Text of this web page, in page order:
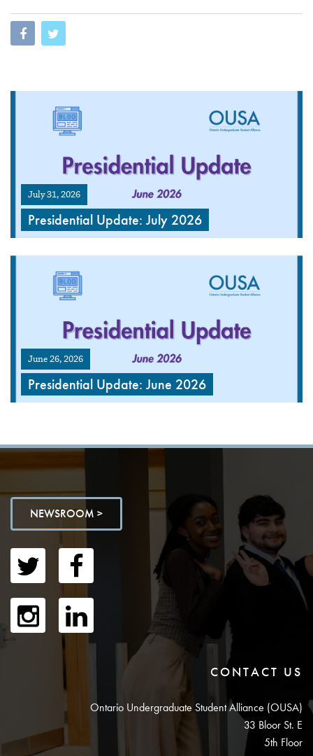
July 31, 2026
Presidential Update: July 2026
June 26, 2026
Presidential Update: June 2026
NEWSROOM >
CONTACT US
Ontario Undergraduate Student Alliance (OUSA)
33 Bloor St. E
5th Floor